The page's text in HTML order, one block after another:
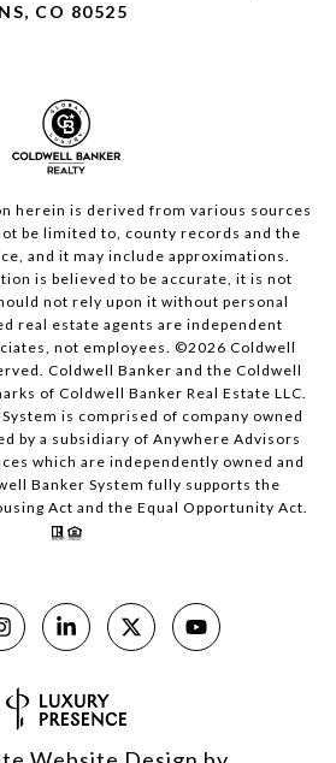
CO 80525
herein is derived from various sources
be limited to, county records and the
and it may include approximations.
is believed to be accurate, it is not
not rely upon it without personal
real estate agents are independent
not employees. ©2026 Coldwell
Coldwell Banker and the Coldwell
of Coldwell Banker Real Estate LLC.
is comprised of company owned
by a subsidiary of Anywhere Advisors
which are independently owned and
Banker System fully supports the
Act and the Equal Opportunity Act.